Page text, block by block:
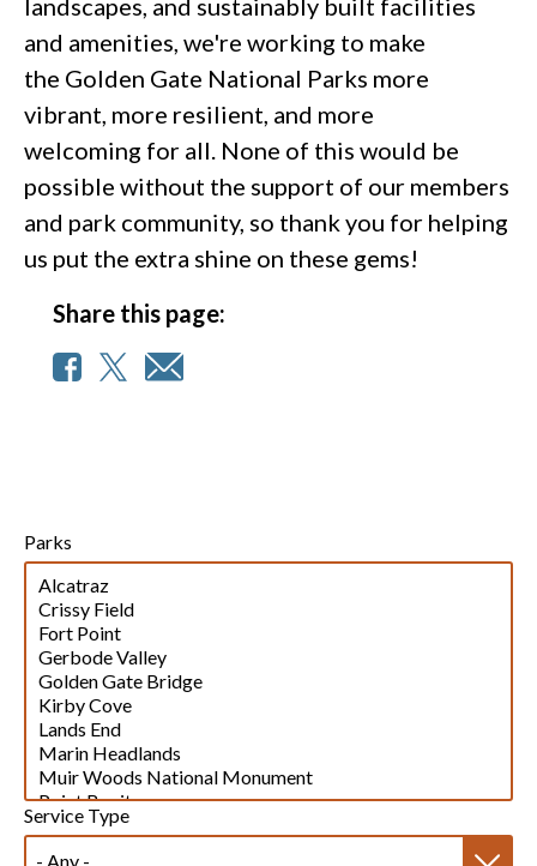
and amenities, we're working to make
the Golden Gate National Parks more
vibrant, more resilient, and more
welcoming for all. None of this would be
possible without the support of our members
and park community, so thank you for helping
us put the extra shine on these gems!
Share this page:
Parks
Service Type